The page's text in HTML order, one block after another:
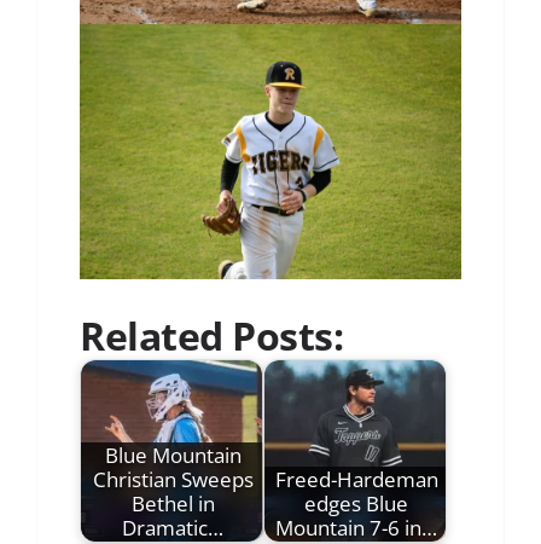
Related Posts:
Blue Mountain
Christian Sweeps
Bethel in
Dramatic…
Freed-Hardeman
edges Blue
Mountain 7-6 in…